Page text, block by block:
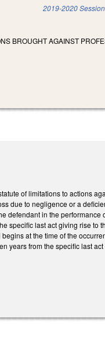
2019-2020 Session
BROUGHT AGAINST
of limitations to actions
due to negligence or a
defendant in the
specific last act giving rise to
at the time of the
years from the specific last